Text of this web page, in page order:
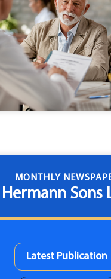
MONTHLY
Hermann Sons
Latest Publication